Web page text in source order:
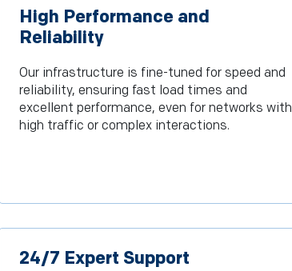
High Performance and
Reliability
Our infrastructure is fine-tuned for speed and
reliability, ensuring fast load times and
excellent performance, even for networks with
high traffic or complex interactions.
24/7 Expert Support